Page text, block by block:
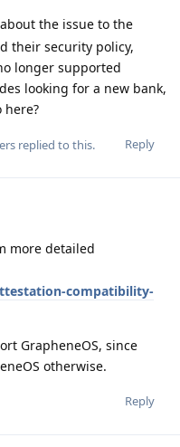
the issue to the
their security policy,
longer supported
looking for a new bank,
Reply
replied to this.
more detailed
compatibility-
GrapheneOS, since
otherwise.
Reply